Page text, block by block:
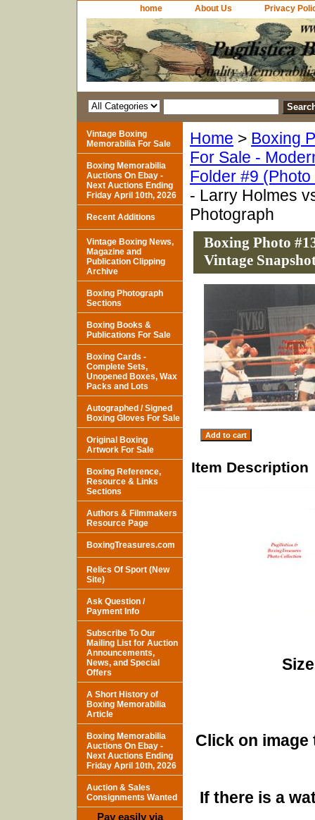
home About Us Privacy
Home > Boxing
For Sale -
Folder #9
- Larry Holmes
Photograph
Boxing Photo
Vintage
Item Description
Click on
If there is a
Vintage Boxing
Memorabilia For Sale
Boxing Memorabilia
Auctions On Ebay -
Next Auctions Ending
Friday April 10th, 2026
Recent Additions
Vintage Boxing News,
Magazine and
Publication Clipping
Archive
Boxing Photograph
Sections
Boxing Books &
Publications For Sale
Boxing Cards -
Complete Sets,
Unopened Boxes, Wax
Packs and Lots
Autographed / Signed
Boxing Gloves For Sale
Original Boxing
Artwork For Sale
Boxing Reference,
Resource & Links
Sections
Authors & Filmmakers
Resource Page
BoxingTreasures.com
Relics Of Sport (New
Site)
Ask Question /
Payment Info
Subscribe To Our
Mailing List for Auction
Announcements,
News, and Special
Offers
A Short History of
Boxing Memorabilia
Article
Boxing Memorabilia
Auctions On Ebay -
Next Auctions Ending
Friday April 10th, 2026
Auction & Sales
Consignments Wanted
Pay easily via